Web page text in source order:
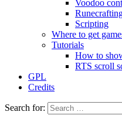
Voodoo
Scripting
Where to get
Tutorials
How to
RTS scroll
GPL
Credits
Search for: